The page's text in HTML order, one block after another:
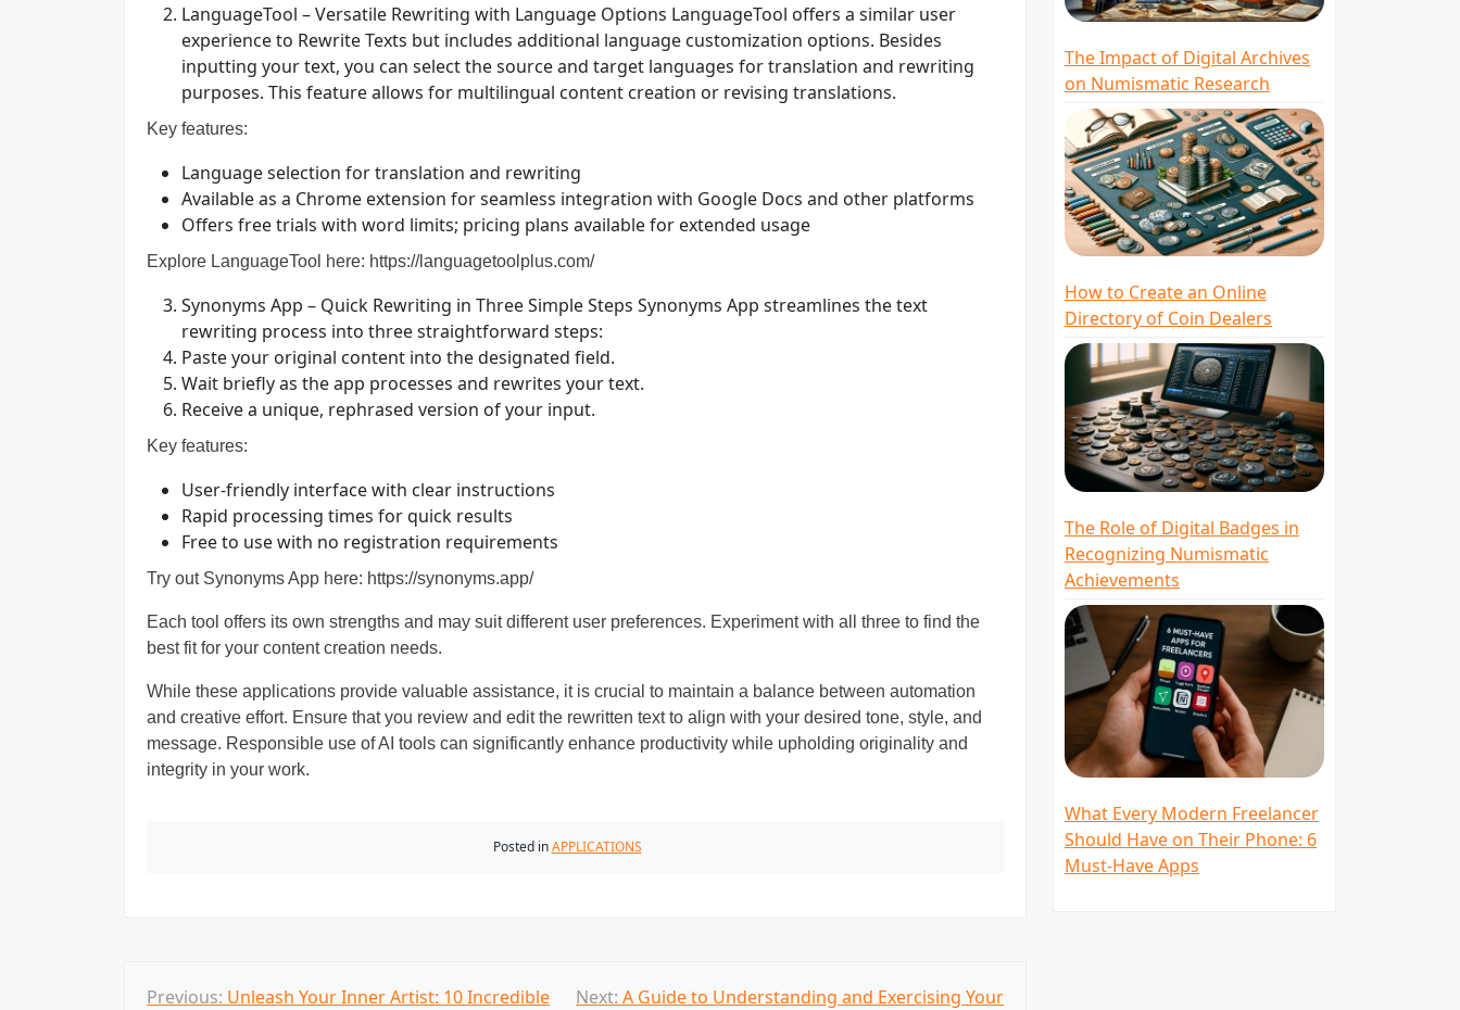
LanguageTool – Versatile Rewriting with Language Options LanguageTool offers a similar user
experience to Rewrite Texts but includes additional language customization options. Besides
inputting your text, you can select the source and target languages for translation and rewriting
purposes. This feature allows for multilingual content creation or revising translations.
Key features:
Language selection for translation and rewriting
Available as a Chrome extension for seamless integration with Google Docs and other platforms
Offers free trials with word limits; pricing plans available for extended usage
Explore LanguageTool here: https://languagetoolplus.com/
Synonyms App – Quick Rewriting in Three Simple Steps Synonyms App streamlines the text
rewriting process into three straightforward steps:
Paste your original content into the designated field.
Wait briefly as the app processes and rewrites your text.
Receive a unique, rephrased version of your input.
Key features:
User-friendly interface with clear instructions
Rapid processing times for quick results
Free to use with no registration requirements
Try out Synonyms App here: https://synonyms.app/
Each tool offers its own strengths and may suit different user preferences. Experiment with all three to find the
best fit for your content creation needs.
While these applications provide valuable assistance, it is crucial to maintain a balance between automation
and creative effort. Ensure that you review and edit the rewritten text to align with your desired tone, style, and
message. Responsible use of AI tools can significantly enhance productivity while upholding originality and
integrity in your work.
Posted inAPPLICATIONS
Previous: Unleash Your Inner Artist: 10 Incredible Next: A Guide to Understanding and Exercising Your
The Impact of Digital Archives
on Numismatic Research
How to Create an Online
Directory of Coin Dealers
The Role of Digital Badges in
Recognizing Numismatic
Achievements
What Every Modern Freelancer
Should Have on Their Phone: 6
Must-Have Apps